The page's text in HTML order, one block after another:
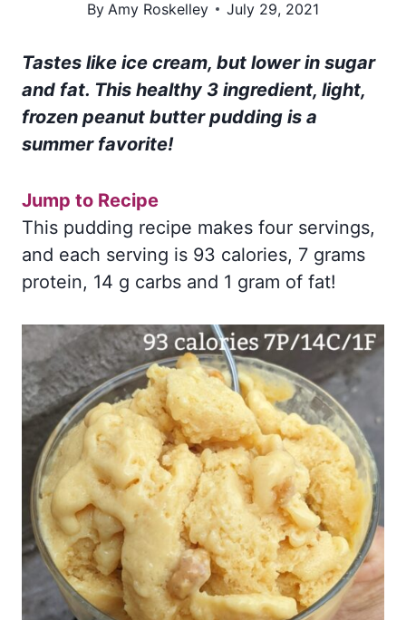
By Amy Roskelley July 29, 2021
Tastes like ice cream, but lower in sugar
and fat. This healthy 3 ingredient, light,
frozen peanut butter pudding is a
summer favorite!
Jump to Recipe
This pudding recipe makes four servings,
and each serving is 93 calories, 7 grams
protein, 14 g carbs and 1 gram of fat!